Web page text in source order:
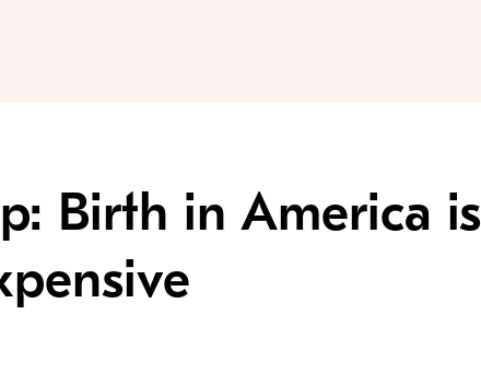
Birth in America is